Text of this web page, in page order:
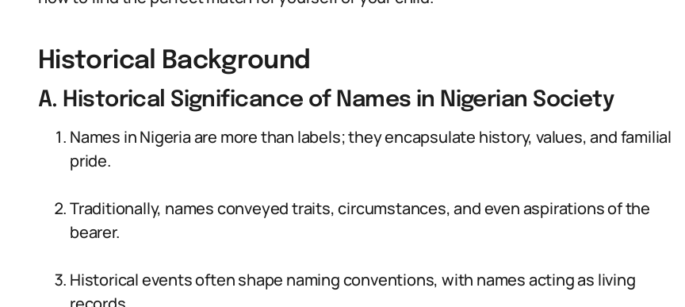
Historical Background
A. Historical Significance of Names in Nigerian Society
Names in Nigeria are more than labels; they encapsulate history, values, and familial
pride.
Traditionally, names conveyed traits, circumstances, and even aspirations of the
bearer.
Historical events often shape naming conventions, with names acting as living